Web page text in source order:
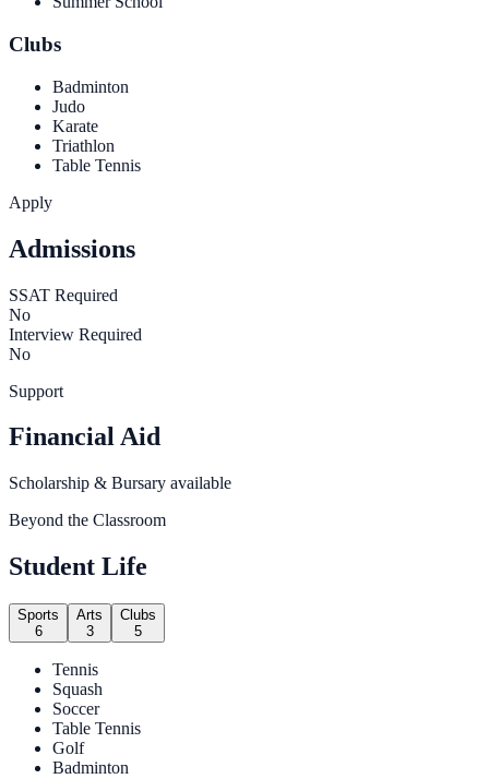
Clubs
Badminton
Judo
Karate
Triathlon
Table Tennis
Apply
Admissions
SSAT Required
No
Interview Required
No
Support
Financial Aid
Scholarship & Bursary available
Beyond the Classroom
Student Life
Sports
6
Arts
3
Clubs
5
Tennis
Squash
Soccer
Table Tennis
Golf
Badminton